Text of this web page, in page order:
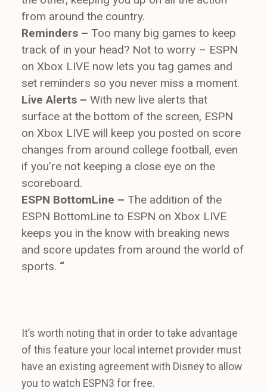
from around the country.
Reminders – Too many big games to keep
track of in your head? Not to worry – ESPN
on Xbox LIVE now lets you tag games and
set reminders so you never miss a moment.
Live Alerts – With new live alerts that
surface at the bottom of the screen, ESPN
on Xbox LIVE will keep you posted on score
changes from around college football, even
if you’re not keeping a close eye on the
scoreboard.
ESPN BottomLine – The addition of the
ESPN BottomLine to ESPN on Xbox LIVE
keeps you in the know with breaking news
and score updates from around the world of
sports. “
It’s worth noting that in order to take advantage
of this feature your local internet provider must
have an existing agreement with Disney to allow
you to watch ESPN3 for free.